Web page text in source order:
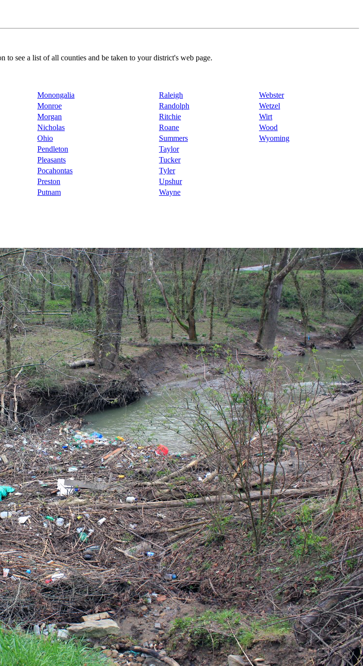
see a list of all counties and be taken to your district's web page.
Monongalia Raleigh
Webster
Monroe Randolph
Wetzel
Morgan Ritchie
Wirt
Nicholas Roane
Wood
Ohio Summers
Wyoming
Pendleton
Taylor
Pleasants
Tucker
Pocahontas
Tyler
Preston
Upshur
Putnam Wayne